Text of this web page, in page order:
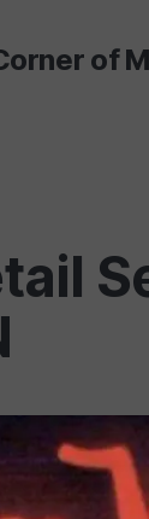
of